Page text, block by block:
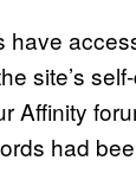
have
site’s
Affinity
had